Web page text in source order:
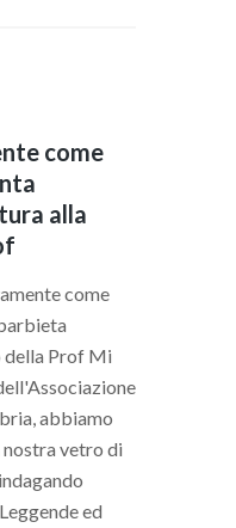
come
alla
come
della Prof Mi
abbiamo
vetro di
ed